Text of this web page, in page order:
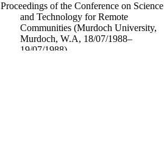
Proceedings of the Conference on Science
and Technology for Remote
Communities (Murdoch University,
Murdoch, W.A, 18/07/1988–
19/07/1988)